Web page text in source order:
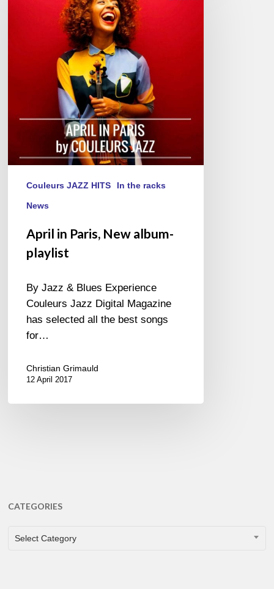
Couleurs JAZZ HITS In the racks
News
April in Paris, New album-
playlist
By Jazz & Blues Experience
Couleurs Jazz Digital Magazine
has selected all the best songs
for…
Christian Grimauld
12 April 2017
CATEGORIES
CATEGORIES
Select Category